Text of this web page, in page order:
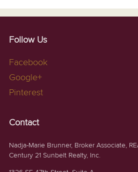
Follow Us
Facebook
Google+
Pinterest
Contact
Nadja-Marie Brunner, Broker Associate,
Century 21 Sunbelt Realty, Inc.